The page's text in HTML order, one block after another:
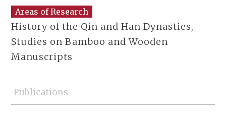
Areas of Research
History of the Qin and Han Dynasties,
Studies on Bamboo and Wooden
Manuscripts
Publications